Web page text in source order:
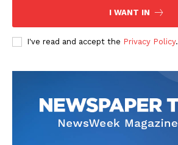
I WANT IN
I've read and accept the Privacy Policy.